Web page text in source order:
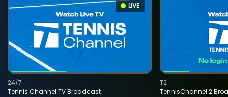
LIVE
Tennis Channel TV Broadcast
24/7
TennisChannel 2
T2